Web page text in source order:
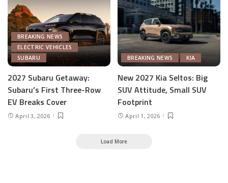
BREAKING NEWS
ELECTRIC VEHICLES
SUBARU
2027 Subaru Getaway:
Subaru’s First Three-Row
EV Breaks Cover
April 3, 2026
BREAKING NEWS KIA
New 2027 Kia Seltos: Big
SUV Attitude, Small SUV
Footprint
April 1, 2026
Load More